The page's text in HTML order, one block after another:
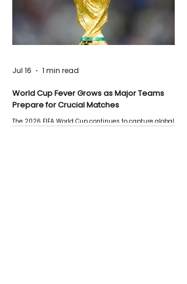
World Cup Fever Grows as Major Teams
Prepare for Crucial Matches
The 2026 FIFA World Cup continues to capture global
Jul 16 1 min read